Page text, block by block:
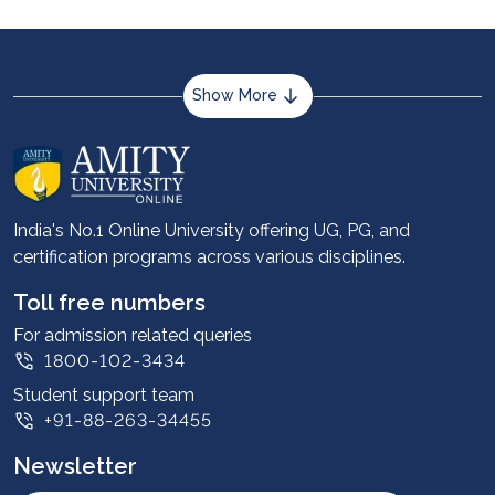
Show More
About us
Career services
Advantages
Student stories
Leadership
Corporate
Contact us
Privacy Policy
Intellectual Properties
India's No.1 Online University offering UG, PG, and
certification programs across various disciplines.
Toll free numbers
For admission related queries
1800-102-3434
Student support team
+91-88-263-34455
Newsletter